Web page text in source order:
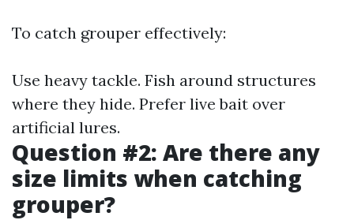
To catch grouper effectively:
Use heavy tackle. Fish around structures
where they hide. Prefer live bait over
artificial lures.
Question #2: Are there any
size limits when catching
grouper?